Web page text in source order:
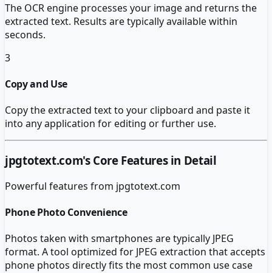
The OCR engine processes your image and returns the
extracted text. Results are typically available within
seconds.
3
Copy and Use
Copy the extracted text to your clipboard and paste it
into any application for editing or further use.
jpgtotext.com's Core Features in Detail
Powerful features from jpgtotext.com
Phone Photo Convenience
Photos taken with smartphones are typically JPEG
format. A tool optimized for JPEG extraction that accepts
phone photos directly fits the most common use case